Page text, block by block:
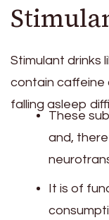
Stimulant drinks
contain caffeine
falling asleep
These
and,
It is of